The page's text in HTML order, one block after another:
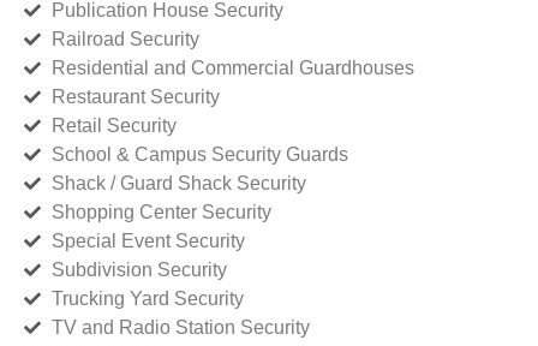
Publication House Security
Railroad Security
Residential and Commercial Guardhouses
Restaurant Security
Retail Security
School & Campus Security Guards
Shack / Guard Shack Security
Shopping Center Security
Special Event Security
Subdivision Security
Trucking Yard Security
TV and Radio Station Security